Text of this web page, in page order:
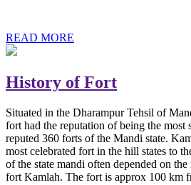
READ MORE
History of Fort
Situated in the Dharampur Tehsil of
fort had the reputation of being the most
reputed 360 forts of the Mandi state.
most celebrated fort in the hill states to
of the state mandi often depended on
fort Kamlah. The fort is approx 100 km